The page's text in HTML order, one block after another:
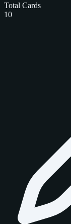
Total Cards
10